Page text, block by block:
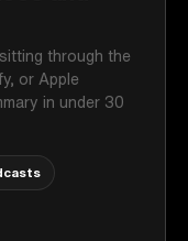
through the
or Apple
in under 30